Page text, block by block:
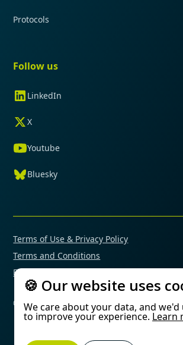
Protocols
Follow us
LinkedIn
X
Youtube
Bluesky
© 2025 Mimetas. All rights reserved.
Terms of Use & Privacy Policy
Terms and Conditions
Financial Conflicts of Interest Policy
🍪 Our website uses
We care about your data, and we'd
to improve your experience. Learn